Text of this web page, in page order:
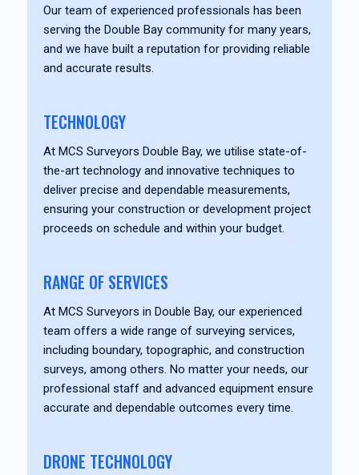
Our team of experienced professionals has been
serving the Double Bay community for many years,
and we have built a reputation for providing reliable
and accurate results.
TECHNOLOGY
At MCS Surveyors Double Bay, we utilise state-of-
the-art technology and innovative techniques to
deliver precise and dependable measurements,
ensuring your construction or development project
proceeds on schedule and within your budget.
RANGE OF SERVICES
At MCS Surveyors in Double Bay, our experienced
team offers a wide range of surveying services,
including boundary, topographic, and construction
surveys, among others. No matter your needs, our
professional staff and advanced equipment ensure
accurate and dependable outcomes every time.
DRONE TECHNOLOGY